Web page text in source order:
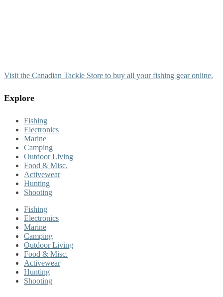
Visit the Canadian Tackle Store to buy all your fishing gear online.
Explore
Fishing
Electronics
Marine
Camping
Outdoor Living
Food & Misc.
Activewear
Hunting
Shooting
Fishing
Electronics
Marine
Camping
Outdoor Living
Food & Misc.
Activewear
Hunting
Shooting